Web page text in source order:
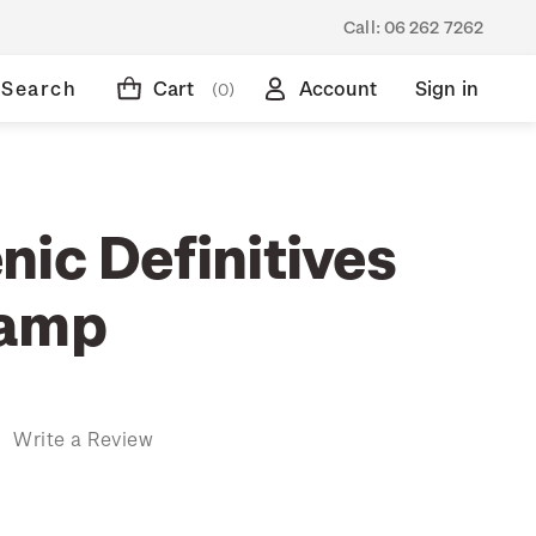
Call: 06 262 7262
Search Cart (0) Account Sign in
Definitives
Write a Review